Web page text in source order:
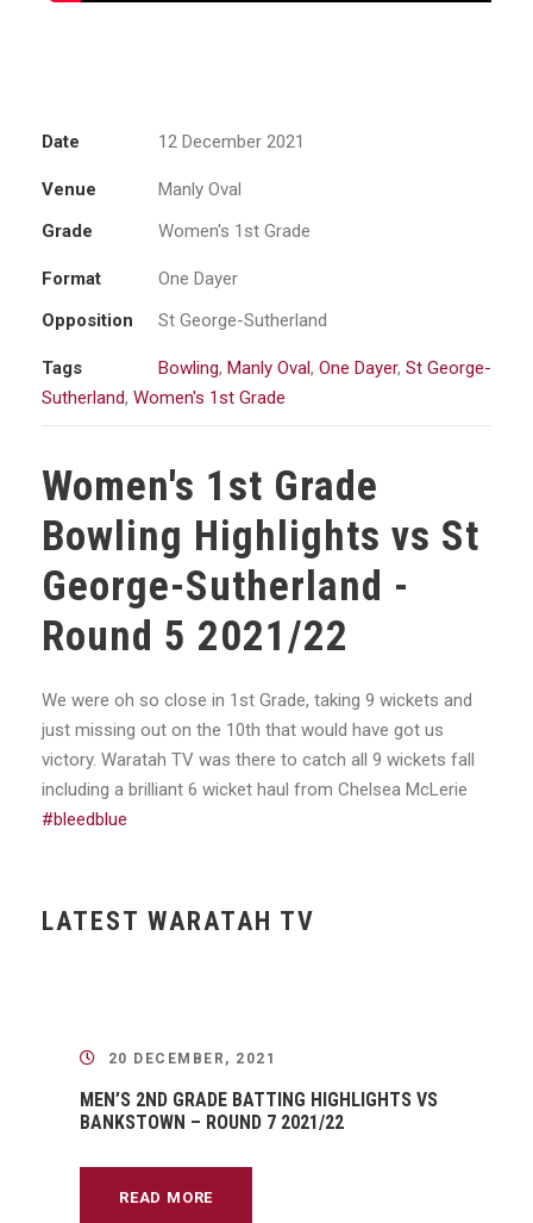
Date 12 December 2021
Venue
Manly Oval
Grade
Women's 1st Grade
Format
One Dayer
Opposition
St George-Sutherland
Tags Bowling, Manly Oval, One Dayer, St George-
Sutherland, Women's 1st Grade
Women's 1st Grade
Bowling Highlights vs St
George-Sutherland -
Round 5 2021/22
We were oh so close in 1st Grade, taking 9 wickets and
just missing out on the 10th that would have got us
victory. Waratah TV was there to catch all 9 wickets fall
including a brilliant 6 wicket haul from Chelsea McLerie
#bleedblue
LATEST WARATAH TV
20 DECEMBER, 2021
MEN’S 2ND GRADE BATTING HIGHLIGHTS VS
BANKSTOWN – ROUND 7 2021/22
READ MORE